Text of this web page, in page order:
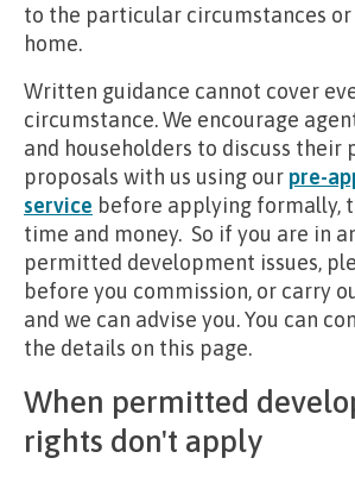
to the particular circumstances
home.
Written guidance cannot cover
circumstance. We encourage
and householders to discuss their
proposals with us using ourpre-
service before applying formally,
time and money. So if you are in
permitted development issues,
before you commission, or carry
and we can advise you. You can
the details on this page.
When permitted
rights don't apply